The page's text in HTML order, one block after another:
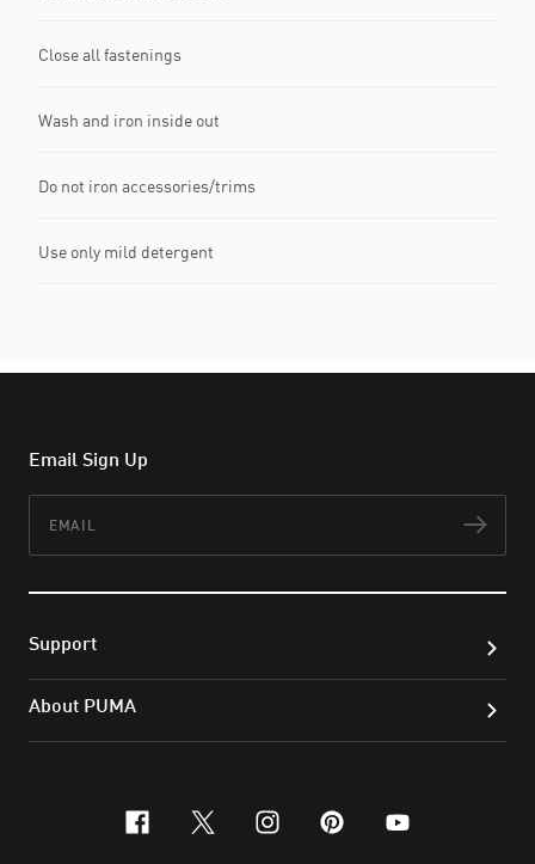
Close all fastenings
Wash and iron inside out
Do not iron accessories/trims
Use only mild detergent
Email Sign Up
Support
About PUMA
facebook
x-twitter
instagram
pinterest
youtube